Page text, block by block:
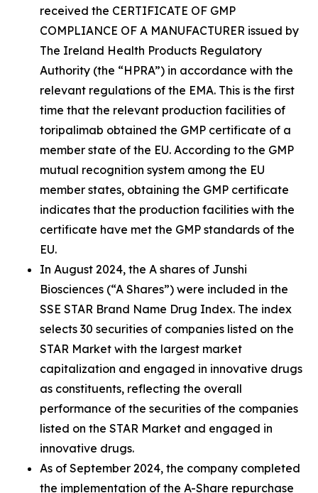
received the CERTIFICATE OF GMP
COMPLIANCE OF A MANUFACTURER issued by
The Ireland Health Products Regulatory
Authority (the “HPRA”) in accordance with the
relevant regulations of the EMA. This is the first
time that the relevant production facilities of
toripalimab obtained the GMP certificate of a
member state of the EU. According to the GMP
mutual recognition system among the EU
member states, obtaining the GMP certificate
indicates that the production facilities with the
certificate have met the GMP standards of the
EU.
In August 2024, the A shares of Junshi
Biosciences (“A Shares”) were included in the
SSE STAR Brand Name Drug Index. The index
selects 30 securities of companies listed on the
STAR Market with the largest market
capitalization and engaged in innovative drugs
as constituents, reflecting the overall
performance of the securities of the companies
listed on the STAR Market and engaged in
innovative drugs.
As of September 2024, the company completed
the implementation of the A-Share repurchase